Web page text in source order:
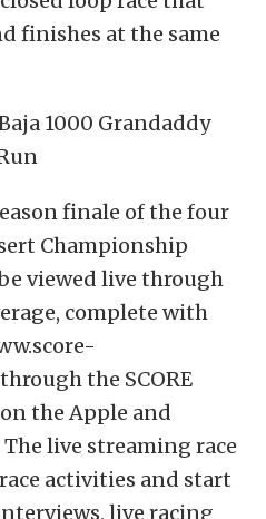
finishes at the same
finale of the four
Championship
viewed live through
, complete with
the SCORE
the Apple and
live streaming race
activities and start
live racing